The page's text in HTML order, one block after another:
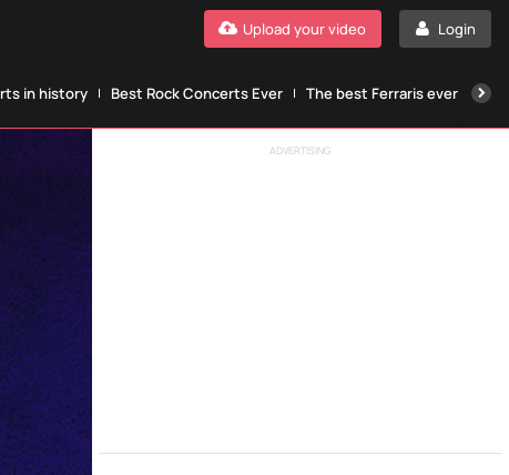
Login
Upload your video
in history Best Rock Concerts Ever The best Ferraris ever
ADVERTISING